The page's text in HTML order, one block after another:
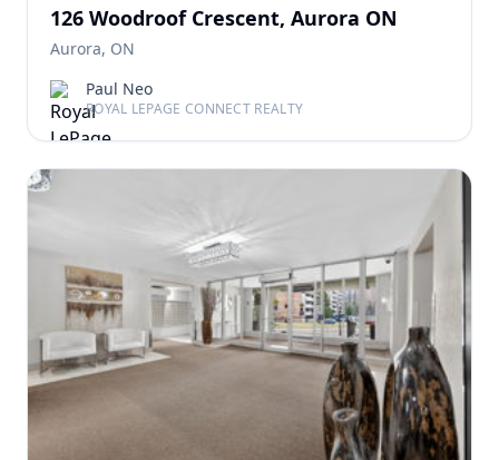
126 Woodroof Crescent, Aurora ON
Aurora, ON
Paul Neo
ROYAL LEPAGE CONNECT REALTY